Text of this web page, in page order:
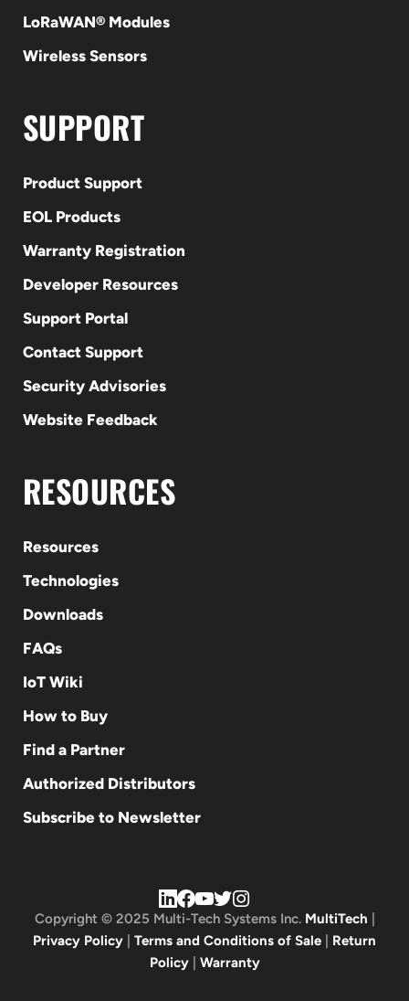
LoRaWAN® Modules
Wireless Sensors
SUPPORT
Product Support
EOL Products
Warranty Registration
Developer Resources
Support Portal
Contact Support
Security Advisories
Website Feedback
RESOURCES
Resources
Technologies
Downloads
FAQs
IoT Wiki
How to Buy
Find a Partner
Authorized Distributors
Subscribe to Newsletter
Copyright © 2025 Multi-Tech Systems Inc. MultiTech
Privacy Policy
Terms and Conditions of Sale
Return
Policy| Warranty